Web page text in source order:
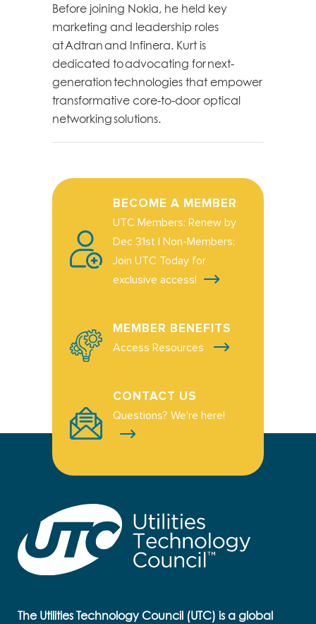
Before joining Nokia, he held key
marketing and leadership roles
atAdtranand Infinera. Kurt is
dedicated toadvocating fornext-
generation technologies that empower
transformative core-to-door optical
networking solutions.
BECOME A MEMBER
UTC Members: Renew by
Dec 31st | Non-Members:
Join UTC Today for
exclusive access!
MEMBER BENEFITS
Access Resources
CONTACT US
Questions? We're here!
The Utilities Technology Council (UTC) is a global